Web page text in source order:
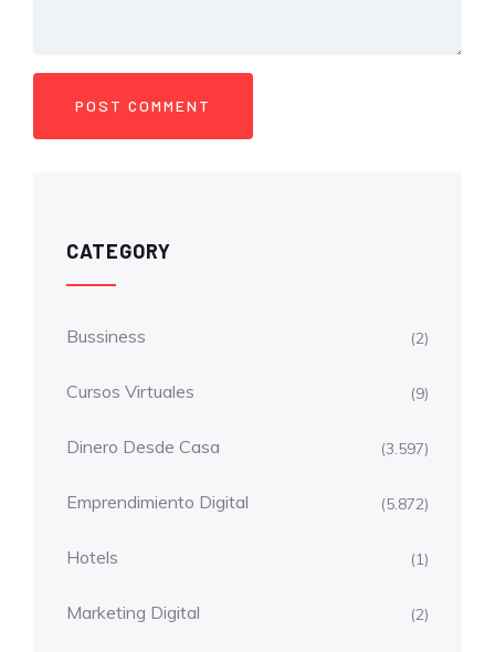
CATEGORY
Bussiness (2)
Cursos Virtuales (9)
Dinero Desde Casa (3.597)
Emprendimiento Digital (5.872)
Hotels (1)
Marketing Digital (2)